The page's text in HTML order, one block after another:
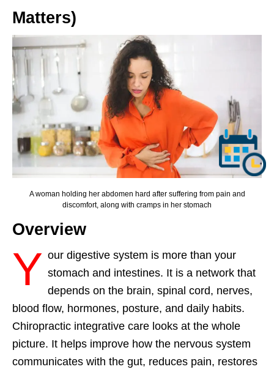
Matters)
A woman holding her abdomen hard after suffering from pain and
discomfort, along with cramps in her stomach
Overview
Y our digestive system is more than your
stomach and intestines. It is a network that
depends on the brain, spinal cord, nerves,
blood flow, hormones, posture, and daily habits.
Chiropractic integrative care looks at the whole
picture. It helps improve how the nervous system
communicates with the gut, reduces pain, restores